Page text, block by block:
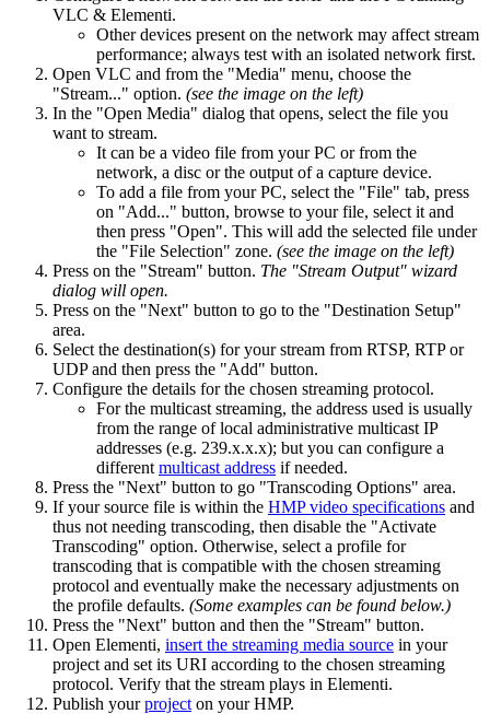
VLC & Elementi.
Other devices present on the network may affect stream
performance; always test with an isolated network first.
Open VLC and from the "Media" menu, choose the
"Stream..." option. (see the image on the left)
In the "Open Media" dialog that opens, select the file you
want to stream.
It can be a video file from your PC or from the
network, a disc or the output of a capture device.
To add a file from your PC, select the "File" tab, press
on "Add..." button, browse to your file, select it and
then press "Open". This will add the selected file under
the "File Selection" zone. (see the image on the left)
Press on the "Stream" button. The "Stream Output" wizard
dialog will open.
Press on the "Next" button to go to the "Destination Setup"
area.
Select the destination(s) for your stream from RTSP, RTP or
UDP and then press the "Add" button.
Configure the details for the chosen streaming protocol.
For the multicast streaming, the address used is usually
from the range of local administrative multicast IP
addresses (e.g. 239.x.x.x); but you can configure a
different multicast address if needed.
Press the "Next" button to go "Transcoding Options" area.
If your source file is within the HMP video specifications and
thus not needing transcoding, then disable the "Activate
Transcoding" option. Otherwise, select a profile for
transcoding that is compatible with the chosen streaming
protocol and eventually make the necessary adjustments on
the profile defaults. (Some examples can be found below.)
Press the "Next" button and then the "Stream" button.
Open Elementi, insert the streaming media source in your
project and set its URI according to the chosen streaming
protocol. Verify that the stream plays in Elementi.
Publish yourproject on your HMP.